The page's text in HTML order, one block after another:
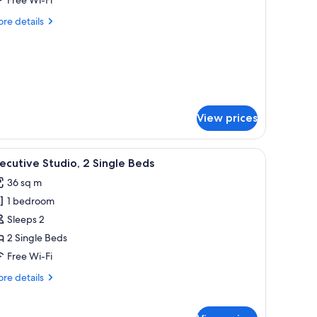
details
View prices
workspace A hotel room with two beds, a chair, a small
1 Studio, 2 Single Beds
36 sq m
1 bedroom
Sleeps 2
2 Single Beds
Free Wi-Fi
details